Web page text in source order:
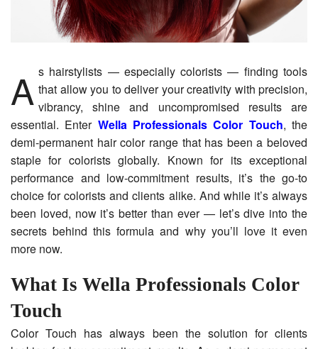
As hairstylists — especially colorists — finding tools that allow you to deliver your creativity with precision,
vibrancy, shine and uncompromised results are
essential. Enter Wella Professionals Color Touch, the
demi-permanent hair color range that has been a beloved
staple for colorists globally. Known for its exceptional
performance and low-commitment results, it’s the go-to
choice for colorists and clients alike. And while it’s always
been loved, now it’s better than ever — let’s dive into the
secrets behind this formula and why you’ll love it even
more now.
What Is Wella Professionals Color
Touch
Color Touch has always been the solution for clients